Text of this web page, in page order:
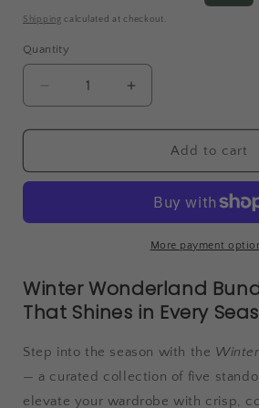
price
price
Shipping calculated at checkout.
Quantity
Decrease
quantity
for
Wonderland
Increase
quantity
for
Winter
Wonderland
Add to cart
More payment
Winter Wonderland
That Shines in Every
Step into the season with the
— a curated collection of five
elevate your wardrobe with crisp,